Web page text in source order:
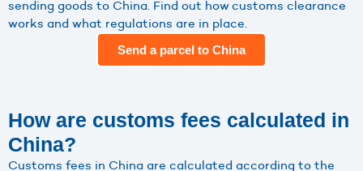
sending goods to China. Find out how customs clearance
works and what regulations are in place.
Send a parcel to China
How are customs fees calculated in
China?
Customs fees in China are calculated according to the